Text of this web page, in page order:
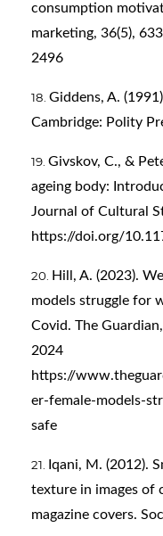
consumption
marketing, 36(5),
2496
Giddens, A.
Cambridge: Polity
Givskov, C., &
ageing body:
Journal of Cultural
https://doi.org/
Hill, A. (2023).
models struggle for
Covid. The
2024
https://
er-female-models-
safe
Iqani, M. (2012).
texture in images of
magazine covers.